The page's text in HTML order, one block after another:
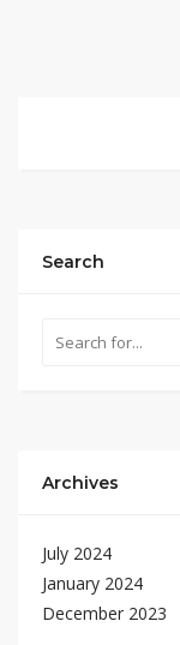
Search
Archives
July 2024
January 2024
December 2023